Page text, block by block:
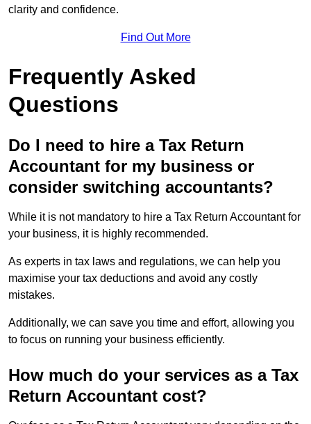
clarity and confidence.
Find Out More
Frequently Asked
Questions
Do I need to hire a Tax Return
Accountant for my business or
consider switching accountants?
While it is not mandatory to hire a Tax Return Accountant for
your business, it is highly recommended.
As experts in tax laws and regulations, we can help you
maximise your tax deductions and avoid any costly
mistakes.
Additionally, we can save you time and effort, allowing you
to focus on running your business efficiently.
How much do your services as a Tax
Return Accountant cost?